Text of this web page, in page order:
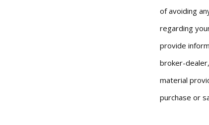
of avoiding
regarding
provide
broker-
material
purchase or